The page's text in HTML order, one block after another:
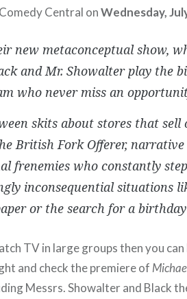
Central onWednesday,
new metaconceptual show,
and Mr. Showalter play the
who never miss an
skits about stores that
British Fork Offerer,
frenemies who constantly
inconsequential situations
or the search for a
TV in large groups then you
and check the premiere of
Messrs. Showalter and Black